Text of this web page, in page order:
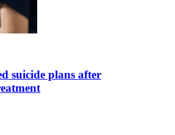
suicide plans after